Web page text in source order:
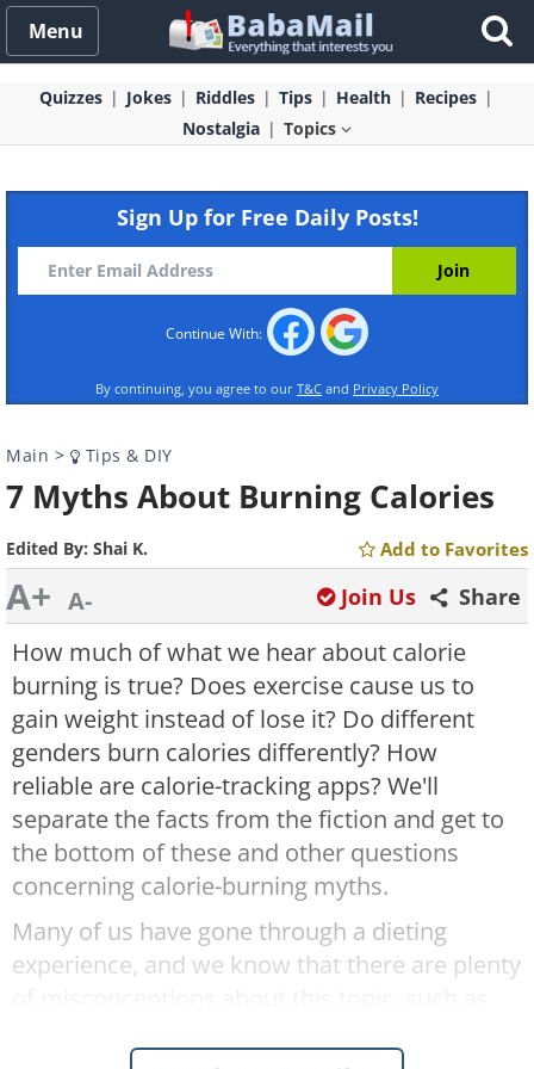
Menu
Quizzes Jokes Riddles Tips Health
Recipes
Nostalgia
Topics
Sign Up for Free Daily Posts!
Continue With:
By continuing, you agree to our T&C and Privacy Policy
Main > Tips & DIY
7 Myths About Burning Calories
Edited By: Shai K. Add to Favorites
A+ A- Share
Join Us
How much of what we hear about calorie
burning is true? Does exercise cause us to
gain weight instead of lose it? Do different
genders burn calories differently? How
reliable are calorie-tracking apps? We'll
separate the facts from the fiction and get to
the bottom of these and other questions
concerning calorie-burning myths.
Many of us have gone through a dieting
experience, and we know that there are plenty